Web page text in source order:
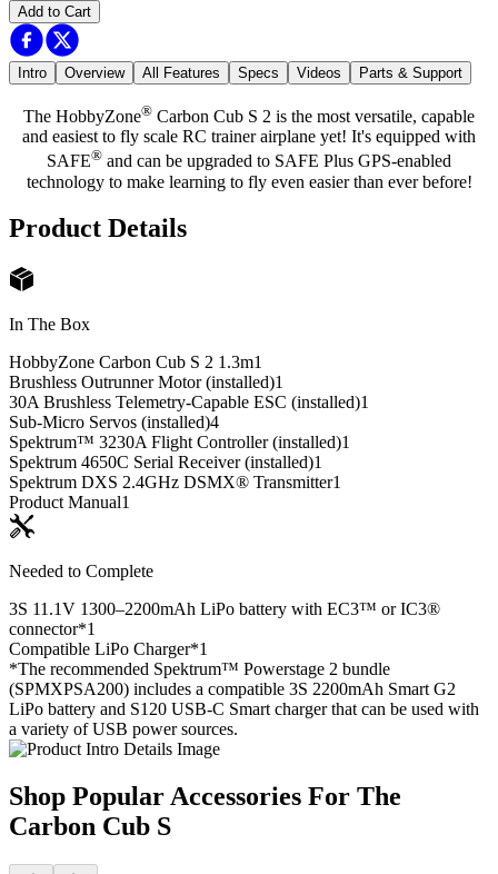
Add to Cart
Intro Overview All Features Specs Videos Parts & Support
The HobbyZone® Carbon Cub S 2 is the most versatile, capable
and easiest to fly scale RC trainer airplane yet! It's equipped with
SAFE® and can be upgraded to SAFE Plus GPS-enabled
technology to make learning to fly even easier than ever before!
Product Details
In The Box
HobbyZone Carbon Cub S 2 1.3m1
Brushless Outrunner Motor (installed)1
30A Brushless Telemetry-Capable ESC (installed)1
Sub-Micro Servos (installed)4
Spektrum™ 3230A Flight Controller (installed)1
Spektrum 4650C Serial Receiver (installed)1
Spektrum DXS 2.4GHz DSMX® Transmitter1
Product Manual1
Needed to Complete
3S 11.1V 1300–2200mAh LiPo battery with EC3™ or IC3®
connector*1
Compatible LiPo Charger*1
*The recommended Spektrum™ Powerstage 2 bundle
(SPMXPSA200) includes a compatible 3S 2200mAh Smart G2
LiPo battery and S120 USB-C Smart charger that can be used with
a variety of USB power sources.
Shop Popular Accessories For The
Carbon Cub S